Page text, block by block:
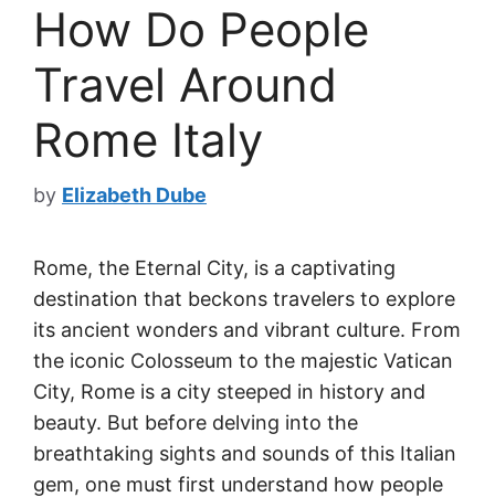
How Do People
Travel Around
Rome Italy
by Elizabeth Dube
Rome, the Eternal City, is a captivating
destination that beckons travelers to explore
its ancient wonders and vibrant culture. From
the iconic Colosseum to the majestic Vatican
City, Rome is a city steeped in history and
beauty. But before delving into the
breathtaking sights and sounds of this Italian
gem, one must first understand how people